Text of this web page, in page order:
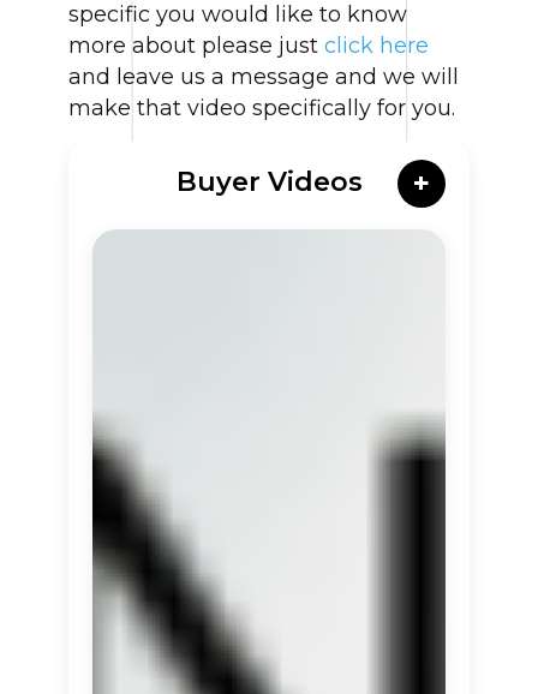
specific you would like to know
more about please just click here
and leave us a message and we will
make that video specifically for you.
Buyer Videos